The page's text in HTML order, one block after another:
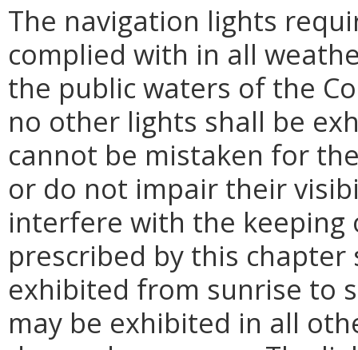
The navigation lights
complied with in all
the public waters of the
no other lights shall be
cannot be mistaken for
or do not impair their
interfere with the
prescribed by this
exhibited from sunrise to
may be exhibited in all